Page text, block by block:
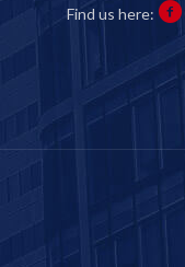
Find us here: